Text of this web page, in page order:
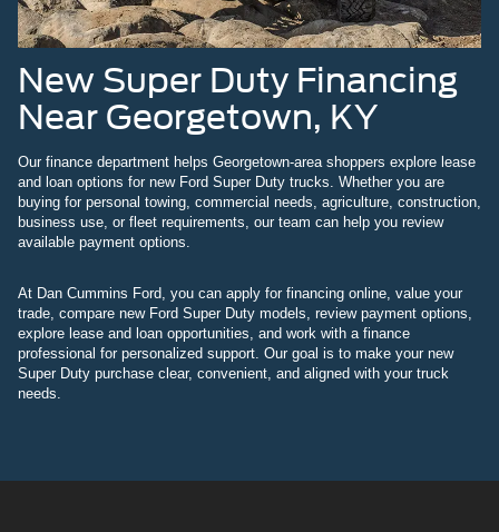
New Super Duty Financing
Near Georgetown, KY
Our finance department helps Georgetown-area shoppers explore lease
and loan options for new Ford Super Duty trucks. Whether you are
buying for personal towing, commercial needs, agriculture, construction,
business use, or fleet requirements, our team can help you review
available payment options.
At Dan Cummins Ford, you can apply for financing online, value your
trade, compare new Ford Super Duty models, review payment options,
explore lease and loan opportunities, and work with a finance
professional for personalized support. Our goal is to make your new
Super Duty purchase clear, convenient, and aligned with your truck
needs.